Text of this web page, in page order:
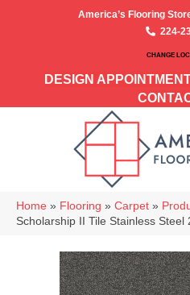
America’s Flooring
224-
CHANGE
DESIGN
Home » Flooring » Carpet »
Scholarship II Tile Stainless Steel